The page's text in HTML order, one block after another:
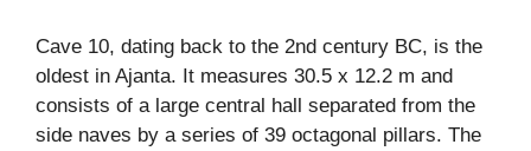
Cave 10, dating back to the 2nd century BC, is the
oldest in Ajanta. It measures 30.5 x 12.2 m and
consists of a large central hall separated from the
side naves by a series of 39 octagonal pillars. The